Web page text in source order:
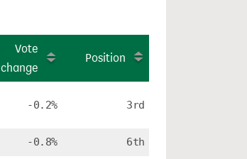
Vote
change
Position
-0.2% 3rd
-0.8% 6th